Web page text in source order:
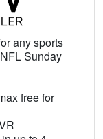
any sports
Sunday
free for